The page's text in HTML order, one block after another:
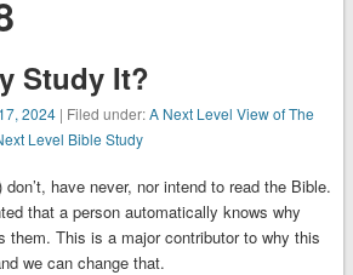
Study It?
2024| Filed under:A Next Level View of The
Level Bible Study
have never, nor intend to read the Bible.
that a person automatically knows why
them. This is a major contributor to why this
we can change that.